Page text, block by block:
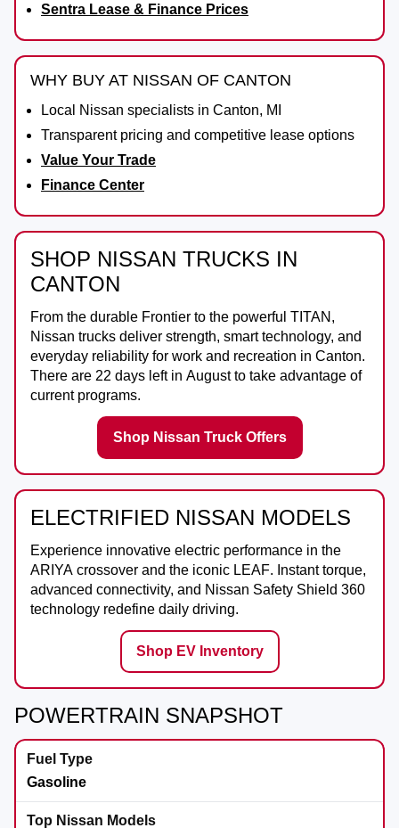
Sentra Lease & Finance Prices
WHY BUY AT NISSAN OF CANTON
Local Nissan specialists in Canton, MI
Transparent pricing and competitive lease options
Value Your Trade
Finance Center
SHOP NISSAN TRUCKS IN
CANTON
From the durable Frontier to the powerful TITAN ,
Nissan trucks deliver strength, smart technology, and
everyday reliability for work and recreation in Canton.
There are 22 days left in Augustto take advantage of
current programs.
Shop Nissan Truck Offers
ELECTRIFIED NISSAN MODELS
Experience innovative electric performance in the
ARIYA crossover and the iconic LEAF. Instant torque,
advanced connectivity, and Nissan Safety Shield 360
technology redefine daily driving.
Shop EV Inventory
POWERTRAIN SNAPSHOT
Gasoline